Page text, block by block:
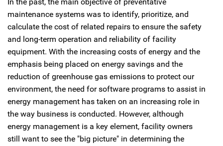
maintenance systems was to identify, prioritize, and
calculate the cost of related repairs to ensure the safety
and long-term operation and reliability of facility
equipment. With the increasing costs of energy and the
emphasis being placed on energy savings and the
reduction of greenhouse gas emissions to protect our
environment, the need for software programs to assist in
energy management has taken on an increasing role in
the way business is conducted. However, although
energy management is a key element, facility owners
still want to see the "big picture" in determining the